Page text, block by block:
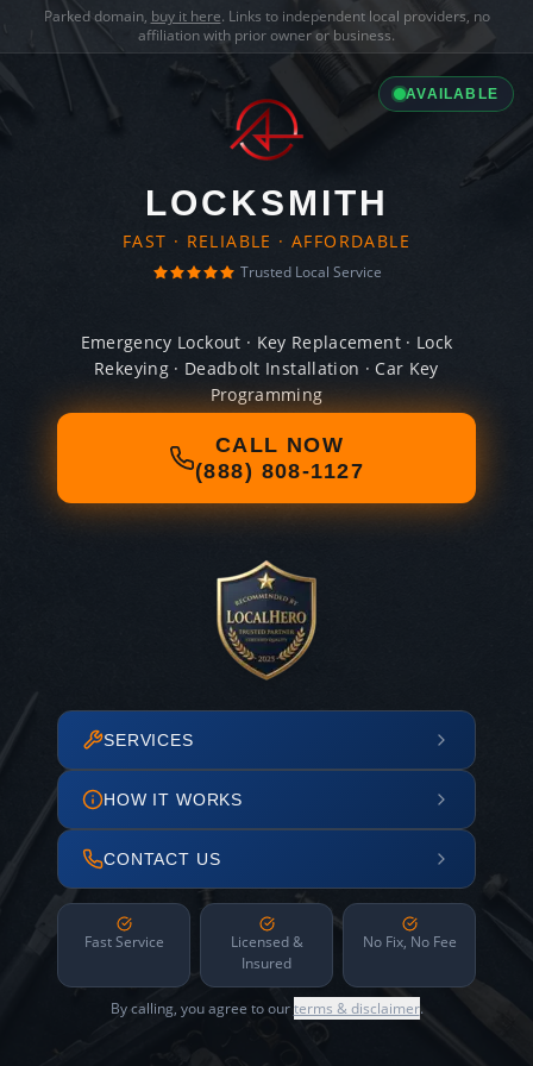
Parked domain, buy it here. Links to independent local providers, no
affiliation with prior owner or business.
AVAILABLE
LOCKSMITH
FAST · RELIABLE · AFFORDABLE
Trusted Local Service
Emergency Lockout · Key Replacement · Lock
Rekeying · Deadbolt Installation · Car Key
Programming
CALL NOW
(888) 808-1127
SERVICES
HOW IT WORKS
CONTACT US
Fast Service
Licensed &
Insured
No Fix, No Fee
By calling, you agree to ourterms & disclaimer.